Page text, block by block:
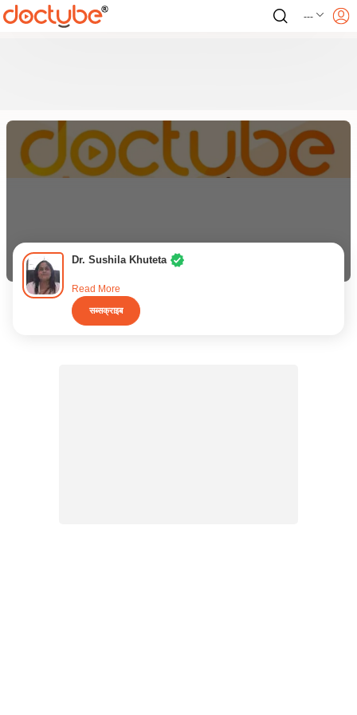
---
Dr. Sushila Khuteta
Read More
सब्सक्राइब